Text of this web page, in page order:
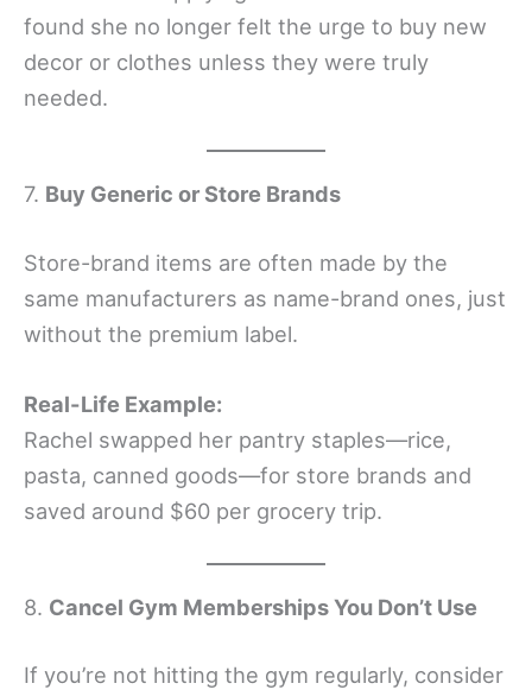
found she no longer felt the urge to buy new
decor or clothes unless they were truly
needed.
7. Buy Generic or Store Brands
Store-brand items are often made by the
same manufacturers as name-brand ones, just
without the premium label.
Real-Life Example:
Rachel swapped her pantry staples—rice,
pasta, canned goods—for store brands and
saved around $60 per grocery trip.
8. Cancel Gym Memberships You Don’t Use
If you’re not hitting the gym regularly, consider